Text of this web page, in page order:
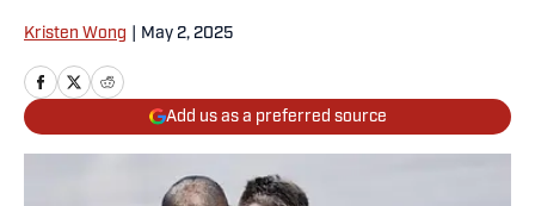
Kristen Wong May 2, 2025
Add us as a preferred source